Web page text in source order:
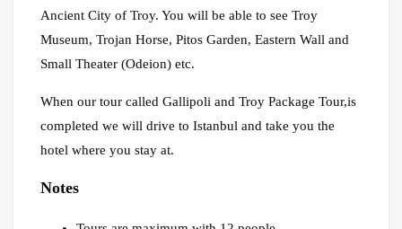
Ancient City of Troy. You will be able to see Troy
Museum, Trojan Horse, Pitos Garden, Eastern Wall and
Small Theater (Odeion) etc.
When our tour called Gallipoli and Troy Package Tour,is
completed we will drive to Istanbul and take you the
hotel where you stay at.
Notes